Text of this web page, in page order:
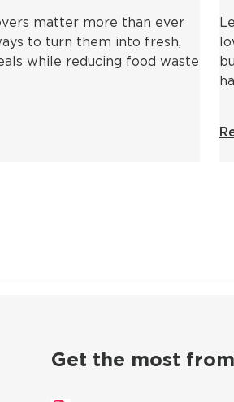
matter more than ever
to turn them into fresh,
while reducing food waste
Get the most